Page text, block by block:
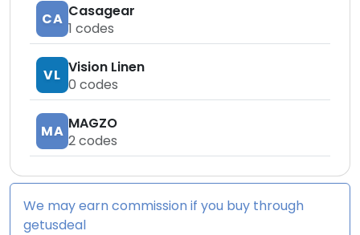
CA Casagear
1 codes
VL Vision Linen
0 codes
MA MAGZO
2codes
We may earn commission if you buy through
getusdeal